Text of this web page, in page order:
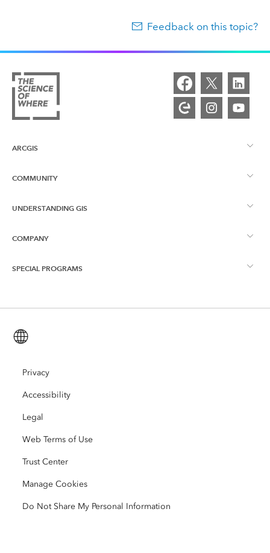
Feedback on this topic?
ARCGIS
ArcGIS Overview
Mapping
Esri Store
COMMUNITY
Esri Community
ArcGIS Blog
User Research and Testing
Esri Young Professionals Network
AI Assistant (Beta)
UNDERSTANDING GIS
What is GIS?
Location Intelligence
Training
ArcUser
ArcNews
Esri Press
GIS Dictionary
COMPANY
About Esri
Careers
Open Vision
Code of Business Conduct
Sitemap
SPECIAL PROGRAMS
ArcGIS for Student Use
Conservation
Disaster Response
Education
Racial Equity
Privacy
Accessibility
Legal
Web Terms of Use
Trust Center
Manage Cookies
Do Not Share My Personal Information